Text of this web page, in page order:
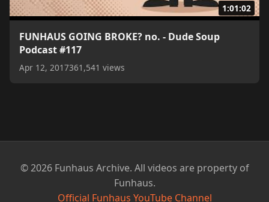
1:01:02
FUNHAUS GOING BROKE? no. - Dude Soup
Podcast #117
Apr 12, 2017361,541 views
© 2026 Funhaus Archive. All videos are property of
Funhaus.
Official Funhaus YouTube Channel